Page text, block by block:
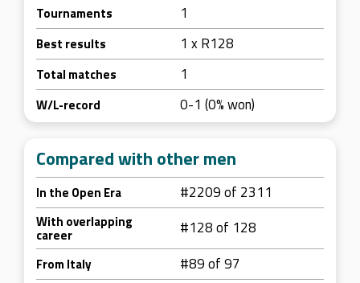
Tournaments 1
Best results 1 x R128
Total matches 1
W/L-record 0-1 (0% won)
Compared with other men
In the Open Era #2209 of 2311
With overlapping
career #128 of 128
From Italy #89 of 97